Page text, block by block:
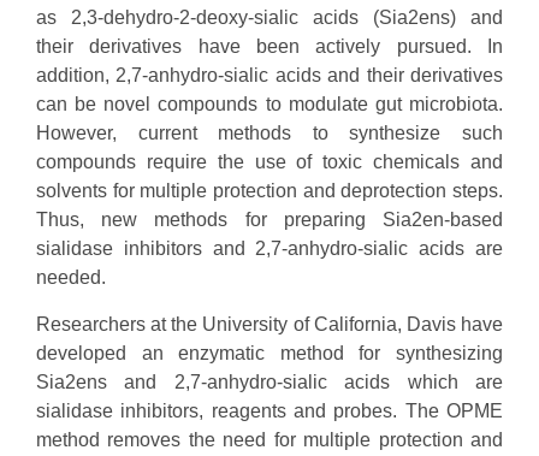
as 2,3-dehydro-2-deoxy-sialic acids (Sia2ens) and
their derivatives have been actively pursued. In
addition, 2,7-anhydro-sialic acids and their derivatives
can be novel compounds to modulate gut microbiota.
However, current methods to synthesize such
compounds require the use of toxic chemicals and
solvents for multiple protection and deprotection steps.
Thus, new methods for preparing Sia2en-based
sialidase inhibitors and 2,7-anhydro-sialic acids are
needed.
Researchers at the University of California, Davis have
developed an enzymatic method for synthesizing
Sia2ens and 2,7-anhydro-sialic acids which are
sialidase inhibitors, reagents and probes. The OPME
method removes the need for multiple protection and